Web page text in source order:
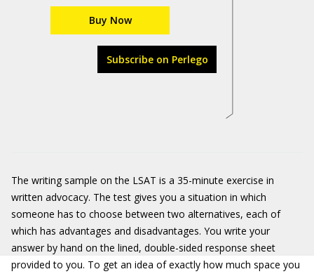
Buy Now
Subscribe on Perlego
The writing sample on the LSAT is a 35-minute exercise in
written advocacy. The test gives you a situation in which
someone has to choose between two alternatives, each of
which has advantages and disadvantages. You write your
answer by hand on the lined, double-sided response sheet
provided to you. To get an idea of exactly how much space you